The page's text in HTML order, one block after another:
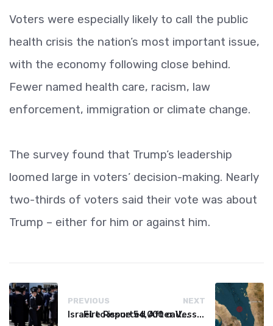
Voters were especially likely to call the public
health crisis the nation’s most important issue,
with the economy following close behind.
Fewer named health care, racism, law
enforcement, immigration or climate change.
The survey found that Trump’s leadership
loomed large in voters’ decision-making. Nearly
two-thirds of voters said their vote was about
Trump – either for him or against him.
PREVIOUS
Israel to issue 54,000 call-up notices to ultra-Orthodox students
NEXT
Fire Reported After Vessel Comes Under Attack in Red Sea